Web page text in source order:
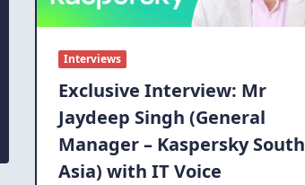
Interviews
Exclusive Interview: Mr
Jaydeep Singh (General
Manager – Kaspersky South
Asia) with IT Voice